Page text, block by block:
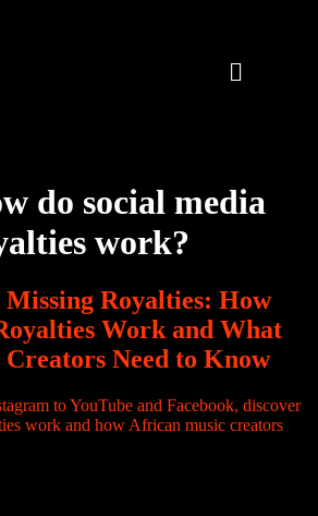
do social media
work?
Royalties: How
Work and What
Need to Know